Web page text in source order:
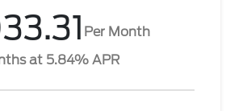
Per Month
at 5.84% APR